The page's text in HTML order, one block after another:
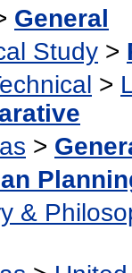
General
Study >
>
>
&